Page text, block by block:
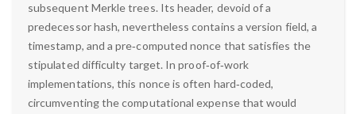
subsequent Merkle trees. Its header, devoid of a
predecessor hash, nevertheless contains a version field, a
timestamp, and a pre‑computed nonce that satisfies the
stipulated difficulty target. In proof‑of‑work
implementations, this nonce is often hard‑coded,
circumventing the computational expense that would